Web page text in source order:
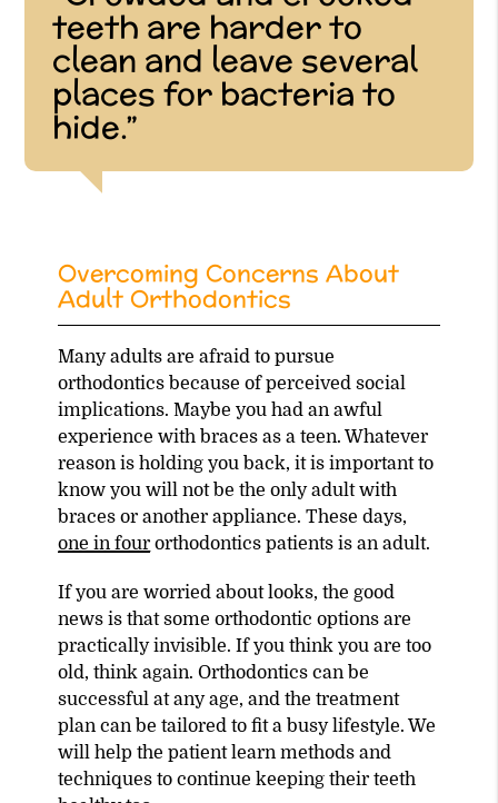
teeth are harder to
clean and leave several
places for bacteria to
hide.”
Overcoming Concerns About
Adult Orthodontics
Many adults are afraid to pursue
orthodontics because of perceived social
implications. Maybe you had an awful
experience with braces as a teen. Whatever
reason is holding you back, it is important to
know you will not be the only adult with
braces or another appliance. These days,
one in four orthodontics patients is an adult.
If you are worried about looks, the good
news is that some orthodontic options are
practically invisible. If you think you are too
old, think again. Orthodontics can be
successful at any age, and the treatment
plan can be tailored to fit a busy lifestyle. We
will help the patient learn methods and
techniques to continue keeping their teeth